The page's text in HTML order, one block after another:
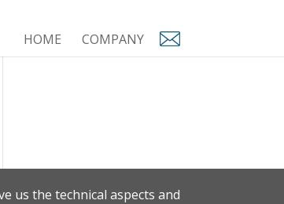
HOME COMPANY
us the technical aspects and